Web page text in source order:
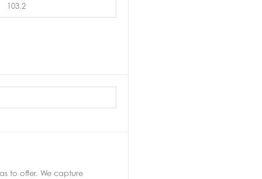
103.2
to offer. We capture